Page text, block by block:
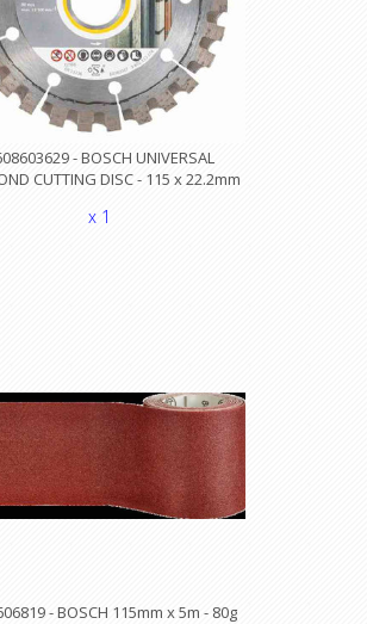
- BOSCH UNIVERSAL
CUTTING DISC - 115 x 22.2mm
x 1
- BOSCH 115mm x 5m - 80g